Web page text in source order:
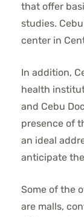
that offer
studies.
center in
In addition,
health
and Cebu
presence of
an ideal
anticipate
Some of the
are malls,